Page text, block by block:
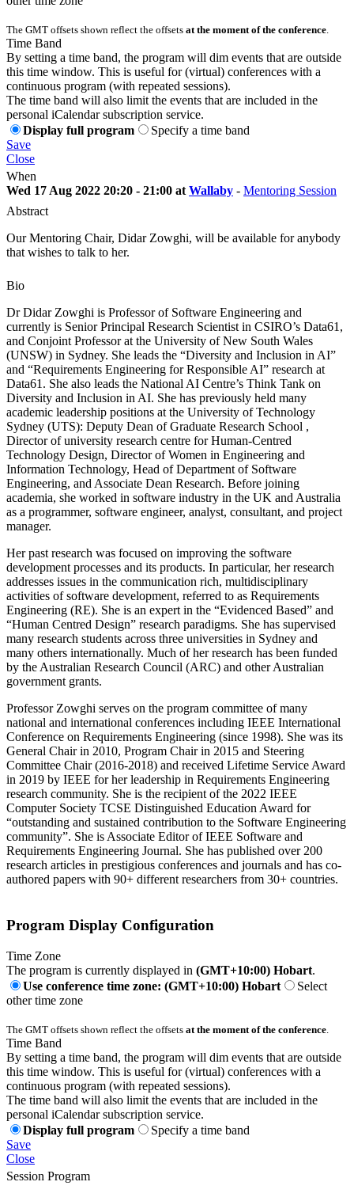
The GMT offsets shown reflect the offsets at the moment of the conference
Time Band
By setting a time band, the program will dim events that are outside
this time window. This is useful for (virtual) conferences with a
continuous program (with repeated sessions).
The time band will also limit the events that are included in the
personal iCalendar subscription service.
Display full program
Specify a time band
Save
Close
When
Wed 17 Aug 2022 20:20 - 21:00 at Wallaby - Mentoring Session
Abstract
Our Mentoring Chair, Didar Zowghi, will be available for anybody
that wishes to talk to her.
Bio
Dr Didar Zowghi is Professor of Software Engineering and
currently is Senior Principal Research Scientist in CSIRO’s Data61,
and Conjoint Professor at the University of New South Wales
(UNSW) in Sydney. She leads the “Diversity and Inclusion in AI”
and “Requirements Engineering for Responsible AI” research at
Data61. She also leads the National AI Centre’s Think Tank on
Diversity and Inclusion in AI. She has previously held many
academic leadership positions at the University of Technology
Sydney (UTS): Deputy Dean of Graduate Research School ,
Director of university research centre for Human-Centred
Technology Design, Director of Women in Engineering and
Information Technology, Head of Department of Software
Engineering, and Associate Dean Research. Before joining
academia, she worked in software industry in the UK and Australia
as a programmer, software engineer, analyst, consultant, and project
manager.
Her past research was focused on improving the software
development processes and its products. In particular, her research
addresses issues in the communication rich, multidisciplinary
activities of software development, referred to as Requirements
Engineering (RE). She is an expert in the “Evidenced Based” and
“Human Centred Design” research paradigms. She has supervised
many research students across three universities in Sydney and
many others internationally. Much of her research has been funded
by the Australian Research Council (ARC) and other Australian
government grants.
Professor Zowghi serves on the program committee of many
national and international conferences including IEEE International
Conference on Requirements Engineering (since 1998). She was its
General Chair in 2010, Program Chair in 2015 and Steering
Committee Chair (2016-2018) and received Lifetime Service Award
in 2019 by IEEE for her leadership in Requirements Engineering
research community. She is the recipient of the 2022 IEEE
Computer Society TCSE Distinguished Education Award for
“outstanding and sustained contribution to the Software Engineering
community”. She is Associate Editor of IEEE Software and
Requirements Engineering Journal. She has published over 200
research articles in prestigious conferences and journals and has co-
authored papers with 90+ different researchers from 30+ countries.
Program Display Configuration
Time Zone
The program is currently displayed in (GMT+10:00) Hobart.
Use conference time zone: (GMT+10:00) Hobart
Select
other time zone
The GMT offsets shown reflect the offsets at the moment of the conference.
Time Band
By setting a time band, the program will dim events that are outside
this time window. This is useful for (virtual) conferences with a
continuous program (with repeated sessions).
The time band will also limit the events that are included in the
personal iCalendar subscription service.
Display full program
Specify a time band
Save
Close
Session Program